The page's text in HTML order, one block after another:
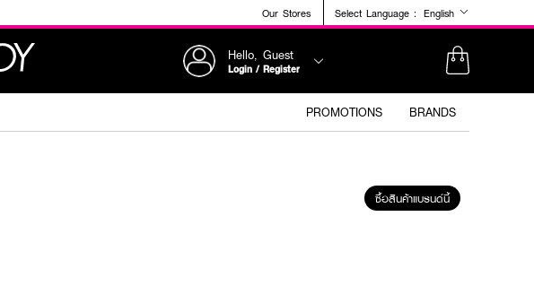
Our Stores Select Language : English
Hello, Guest
Login / Register
PROMOTIONS BRANDS
ซื้อสินค้าแบรนด์นี้